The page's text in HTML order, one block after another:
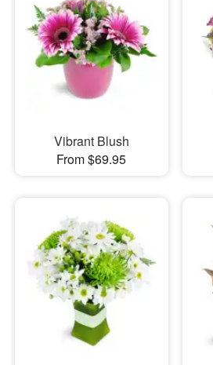
Vibrant Blush
From $69.95